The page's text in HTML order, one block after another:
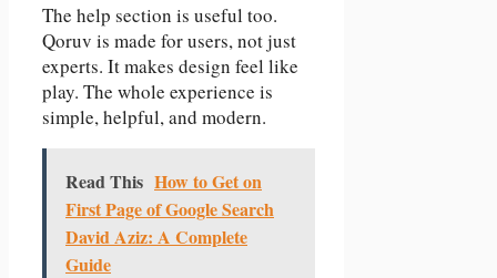
The help section is useful too.
Qoruv is made for users, not just
experts. It makes design feel like
play. The whole experience is
simple, helpful, and modern.
Read This How to Get on
First Page of Google Search
David Aziz: A Complete
Guide